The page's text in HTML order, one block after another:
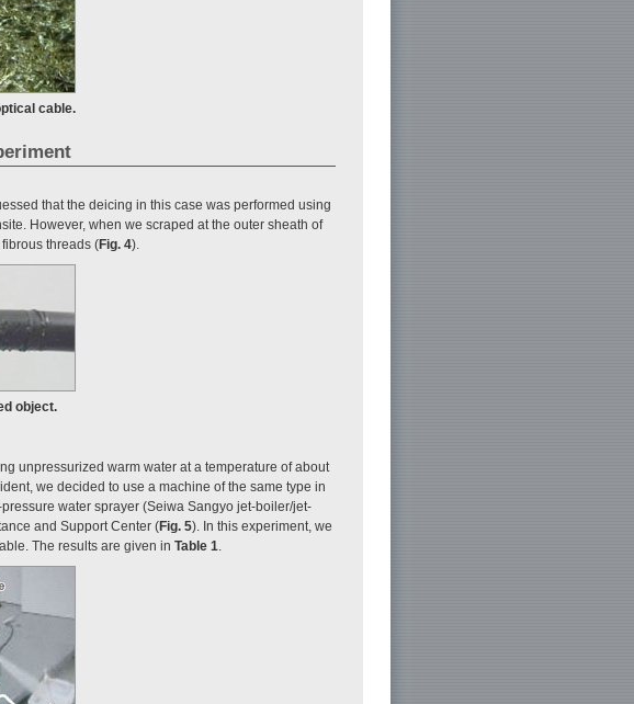
cable.
that the deicing in this case was performed using
However, when we scraped at the outer sheath of
threads (Fig. 4).
object.
unpressurized warm water at a temperature of about
we decided to use a machine of the same type in
water sprayer (Seiwa Sangyo jet-boiler/jet-
and Support Center (Fig. 5). In this experiment, we
The results are given in Table 1